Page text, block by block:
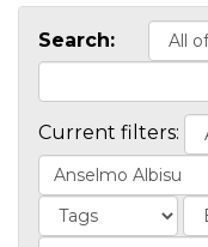
Search:
Current filters: